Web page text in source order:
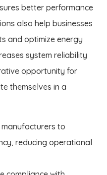
better performance
also help businesses
and optimize energy
system reliability
opportunity for
themselves in a
to
reducing operational